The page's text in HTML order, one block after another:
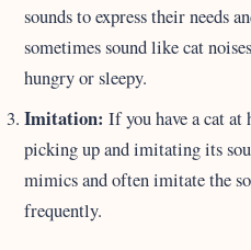
sounds to express their needs
sometimes sound like cat
hungry or sleepy.
Imitation: If you have a cat at
picking up and imitating its
mimics and often imitate the
frequently.